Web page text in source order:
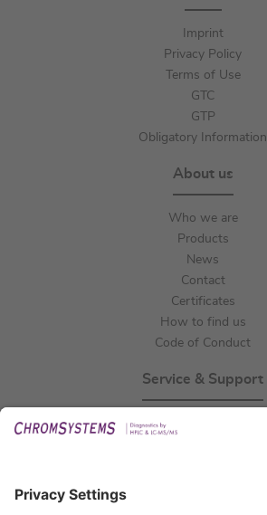
Imprint
Privacy Policy
Terms of Use
GTC
GTP
Obligatory Information
About us
Who we are
Products
News
Contact
Certificates
How to find us
Code of Conduct
Service & Support